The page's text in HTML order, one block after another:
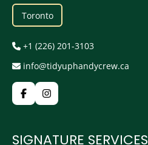
Toronto
+1 (226) 201-3103
info@tidyuphandycrew.ca
SIGNATURE SERVICES